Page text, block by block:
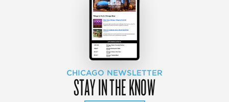
CHICAGO NEWSLETTER
STAY IN THE KNOW